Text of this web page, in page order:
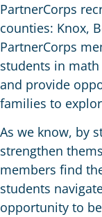
PartnerCorps
counties: Knox,
PartnerCorps
students in
and provide
families to
As we know, by
strengthen
members find
students
opportunity to